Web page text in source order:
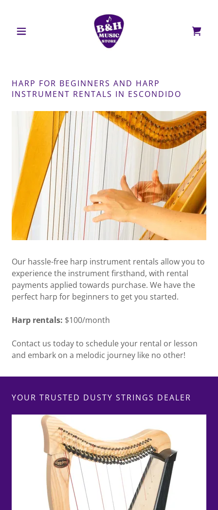
HARP FOR BEGINNERS AND HARP
INSTRUMENT RENTALS IN ESCONDIDO
Our hassle-free harp instrument rentals allow you to
experience the instrument firsthand, with rental
payments applied towards purchase. We have the
perfect harp for beginners to get you started.
Harp rentals: $100/month
Contact us today to schedule your rental or lesson
and embark on a melodic journey like no other!
YOUR TRUSTED DUSTY STRINGS DEALER